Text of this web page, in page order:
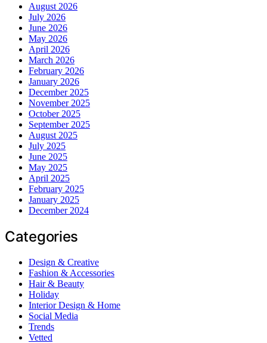
August 2026
July 2026
June 2026
May 2026
April 2026
March 2026
February 2026
January 2026
December 2025
November 2025
October 2025
September 2025
August 2025
July 2025
June 2025
May 2025
April 2025
February 2025
January 2025
December 2024
Categories
Design & Creative
Fashion & Accessories
Hair & Beauty
Holiday
Interior Design & Home
Social Media
Trends
Vetted